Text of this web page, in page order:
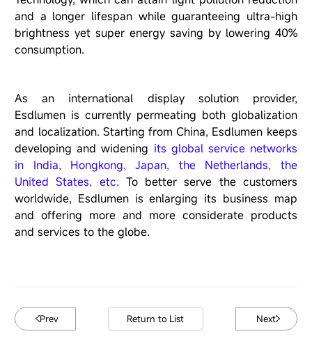
and a longer lifespan while guaranteeing ultra-high
brightness yet super energy saving by lowering 40%
consumption.
As an international display solution provider,
Esdlumen is currently permeating both globalization
and localization. Starting from China, Esdlumen keeps
developing and widening its global service networks
in India, Hongkong, Japan, the Netherlands, the
United States, etc. To better serve the customers
worldwide, Esdlumen is enlarging its business map
and offering more and more considerate products
and services to the globe.
Prev Return to List Next